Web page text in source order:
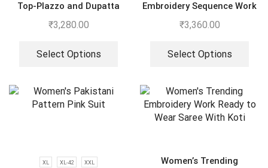
Top-Plazzo and Dupatta
With Heavy Embroidery
₹3,280.00
Select Options
Embroidery Sequence Work
Top-Bottom And Dupatta
₹3,360.00
Select Options
XL XL-42 XXL
Women’s Trending